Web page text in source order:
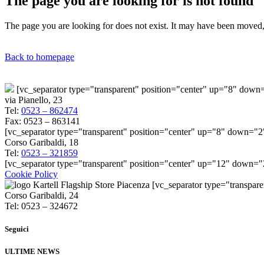
The page you are looking for does not exist. It may have been
Back to homepage
[vc_separator type="transparent" position="center" up="8"
via Pianello, 23
Tel: 0523 – 862474
Fax: 0523 – 863141
[vc_separator type="transparent" position="center" up="8"
Corso Garibaldi, 18
Tel: 0523 – 321859
[vc_separator type="transparent" position="center" up="12"
Cookie Policy
[vc_separator
Corso Garibaldi, 24
Tel: 0523 – 324672
Seguici
ULTIME NEWS